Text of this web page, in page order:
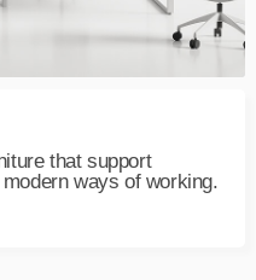
that support
ways of working.